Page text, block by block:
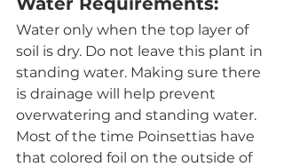
Water only when the top layer of
soil is dry. Do not leave this plant in
standing water. Making sure there
is drainage will help prevent
overwatering and standing water.
Most of the time Poinsettias have
that colored foil on the outside of